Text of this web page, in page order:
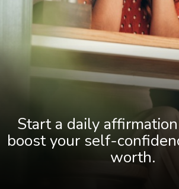
Start a daily
boost your self-
worth.